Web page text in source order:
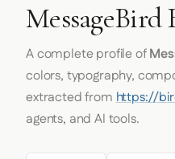
A complete profile of
colors, typography,
extracted fromhttps://
agents, and AI tools.